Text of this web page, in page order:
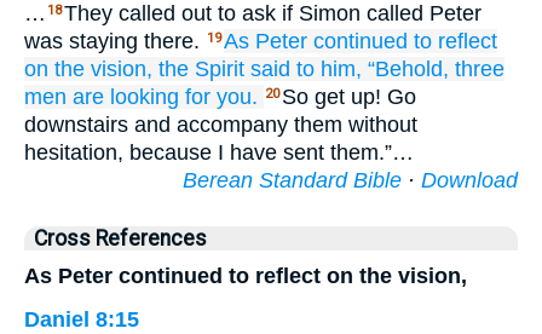
… 18They called out to ask if Simon called Peter
was staying there.
19As Peter continued to reflect
on the vision, the Spirit said to him, “Behold, three
men are looking for you. 20 So get up! Go
downstairs and accompany them without
hesitation, because I have sent them.”…
Berean Standard Bible · Download
Cross References
As Peter continued to reflect on the vision,
Daniel 8:15